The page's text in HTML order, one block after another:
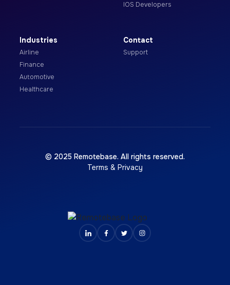
IOS Developers
Industries
Airline
Finance
Automotive
Healthcare
Contact
Support
© 2025 Remotebase. All rights reserved.
Terms & Privacy